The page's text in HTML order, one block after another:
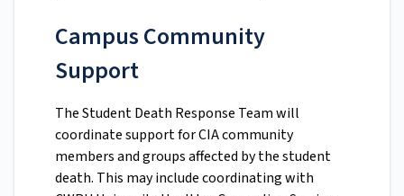
Campus Community
Support
The Student Death Response Team will
coordinate support for CIA community
members and groups affected by the student
death. This may include coordinating with